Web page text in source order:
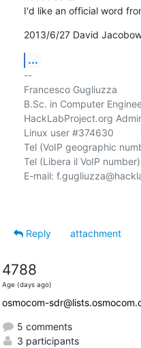
I'd like an official word
2013/6/27 David
...
--
Francesco Gugliuzza
B.Sc. in Computer
HackLabProject.org
Linux user #374630
Tel (VoIP geographic
Tel (Libera il VoIP
E-mail:
Reply
attachment
4788
Age (days ago)
osmocom-
5 comments
3 participants